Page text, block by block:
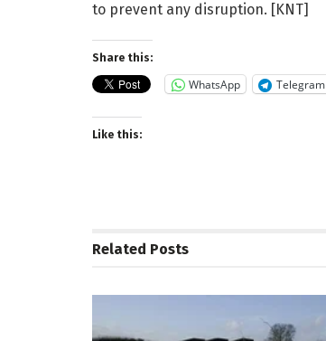
to prevent any disruption. [KNT]
Share this:
WhatsApp Telegram
Like this:
Related Posts